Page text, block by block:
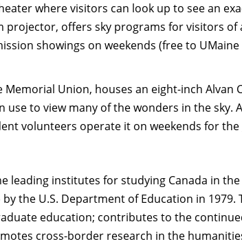
where visitors can look up to see an
projector, offers sky programs for visitors of
showings on weekends (free to
Union, houses an eight-inch Alvan
to view many of the wonders in the sky.
volunteers operate it on weekends for the
leading institutes for studying Canada in
the U.S. Department of Education in 1979.
education; contributes to the
cross-border research in the